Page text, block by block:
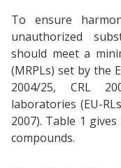
To ensure
unauthorized
should meet a
(MRPLs) set by the
2004/25, CRL
laboratories (EU-
2007). Table 1
compounds.